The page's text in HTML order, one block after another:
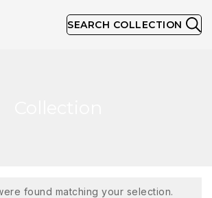
SEARCH COLLECTION
found matching your selection.